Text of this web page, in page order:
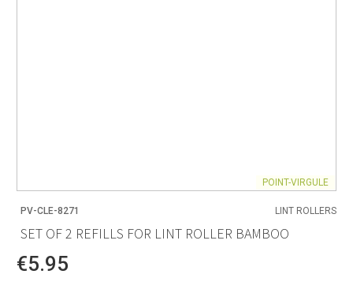
POINT-VIRGULE
PV-CLE-8271 LINT ROLLERS
SET OF 2 REFILLS FOR LINT ROLLER BAMBOO
€5.95